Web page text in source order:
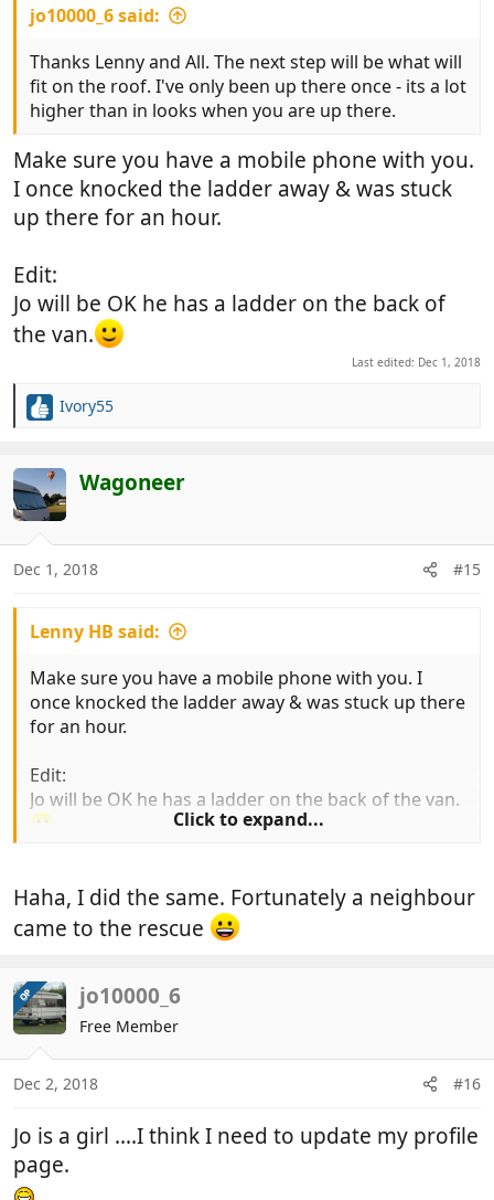
jo10000_6 said:
Thanks Lenny and All. The next step will be what will
fit on the roof. I've only been up there once - its a lot
higher than in looks when you are up there.
Make sure you have a mobile phone with you.
I once knocked the ladder away & was stuck
up there for an hour.
Edit:
Jo will be OK he has a ladder on the back of
the van.
Last edited: Dec 1, 2018
R
t
i
o
s
Ivory55
Wagoneer
Dec 1, 2018 #15
Lenny HB said:
Make sure you have a mobile phone with you. I
once knocked the ladder away & was stuck up there
for an hour.
Edit:
Jo will be OK he has a ladder on the back of the van.
Click to expand...
Haha, I did the same. Fortunately a neighbour
came to the rescue
OP jo10000_6
Free Member
Dec 2, 2018 #16
Jo is a girl ....I think I need to update my profile
page.